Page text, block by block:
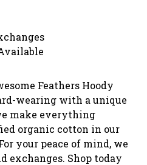
Feathers Hoody
wearing with a unique
make everything
organic cotton in our
your peace of mind, we
exchanges. Shop today